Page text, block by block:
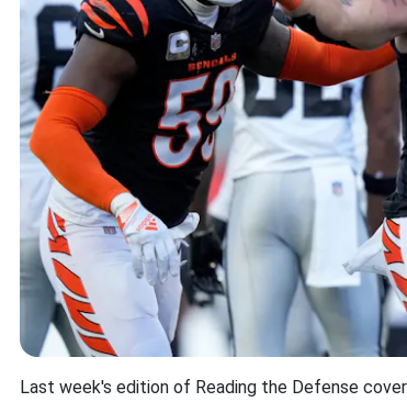
Last week's edition of Reading the Defense